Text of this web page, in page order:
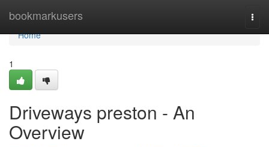
bookmarkusers
Home
Home
1
Driveways preston - An
Overview